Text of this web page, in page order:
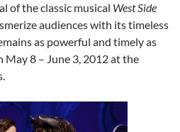
of the classic musical West Side
audiences with its timeless
as powerful and timely as
May 8 – June 3, 2012 at the